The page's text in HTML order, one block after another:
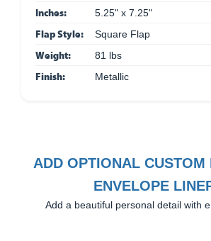
Inches: 5.25" x 7.25"
Flap Style: Square Flap
Weight: 81 lbs
Finish: Metallic
ADD OPTIONAL CUSTOM
ENVELOPE
Add a beautiful personal detail with